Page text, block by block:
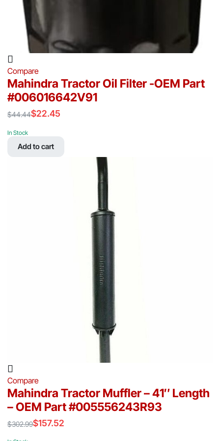
Compare
Mahindra Tractor Oil Filter -OEM Part
#006016642V91
$44.44
price
was:
$22.45
price
In Stock
Add to cart
Compare
Mahindra Tractor Muffler – 41″ Length
– OEM Part #005556243R93
$302.99$157.52